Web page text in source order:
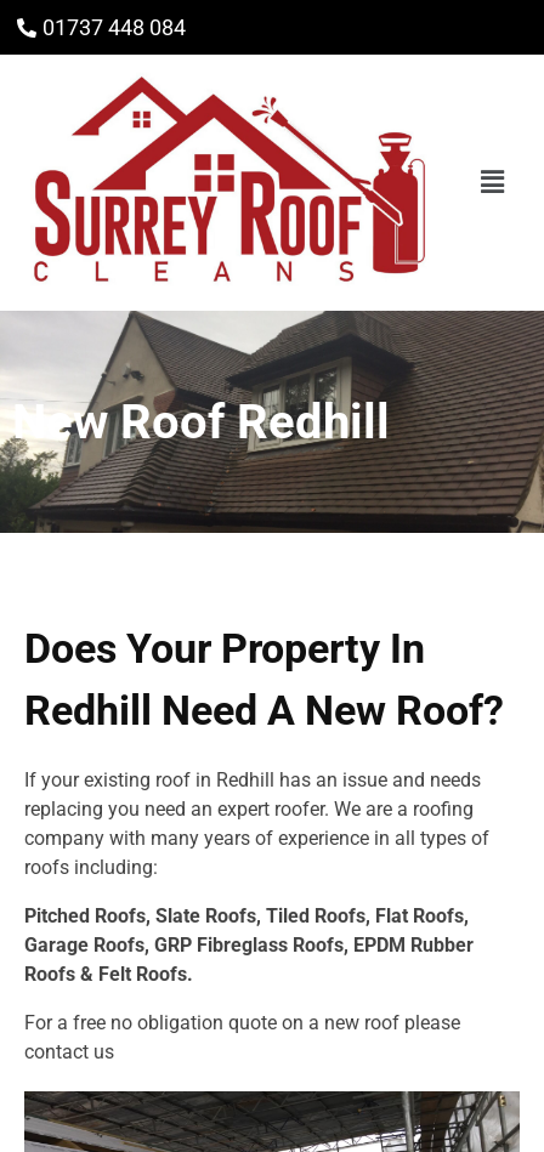
01737 448 084
New Roof Redhill
Does Your Property In
Redhill Need A New Roof?
If your existing roof in Redhill has an issue and needs
replacing you need an expert roofer. We are a roofing
company with many years of experience in all types of
roofs including:
Pitched Roofs, Slate Roofs, Tiled Roofs, Flat Roofs,
Garage Roofs, GRP Fibreglass Roofs, EPDM Rubber
Roofs & Felt Roofs.
For a free no obligation quote on a new roof please
contact us